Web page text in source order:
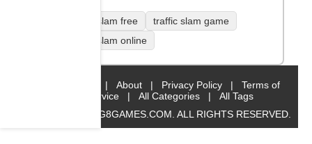
traffic slam free
traffic slam game
traffic slam online
| About | Privacy Policy |
Terms of
Service
| All Categories |
All Tags
© 2019 BIG8GAMES.COM. ALL RIGHTS RESERVED.